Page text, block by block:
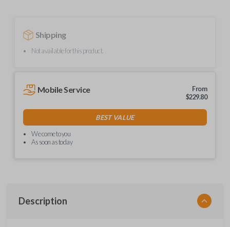
Shipping
Not available for this product.
Mobile Service
From
$229.80
BEST VALUE
We come to you
As soon as today
Description